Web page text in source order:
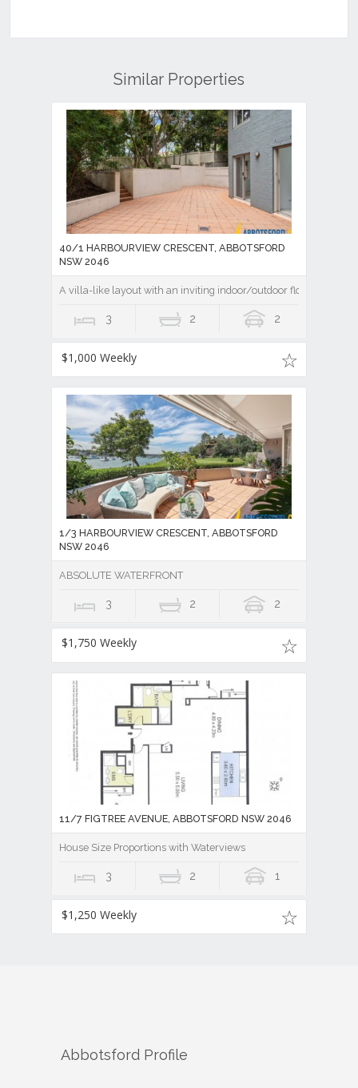
Similar Properties
40/1 HARBOURVIEW CRESCENT, ABBOTSFORD
NSW 2046
A villa-like layout with an inviting indoor/outdoor flow
3 2 2
$1,000 Weekly
1/3 HARBOURVIEW CRESCENT, ABBOTSFORD
NSW 2046
ABSOLUTE WATERFRONT
3 2 2
$1,750 Weekly
11/7 FIGTREE AVENUE, ABBOTSFORD NSW 2046
House Size Proportions with Waterviews
3 2 1
$1,250 Weekly
Abbotsford Profile